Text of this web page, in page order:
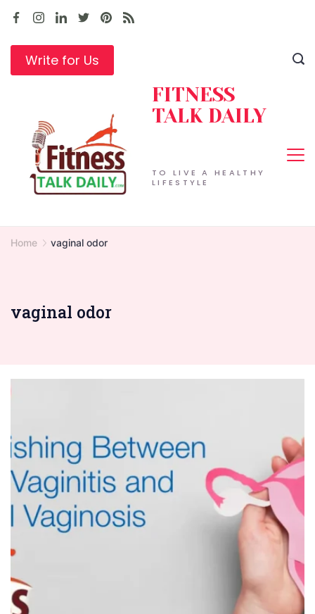
Skip
contentWrite for Us
TO LIVE A HEALTHY
LIFESTYLE
FITNESS
TALK DAILY
Home vaginal odor
vaginal odor